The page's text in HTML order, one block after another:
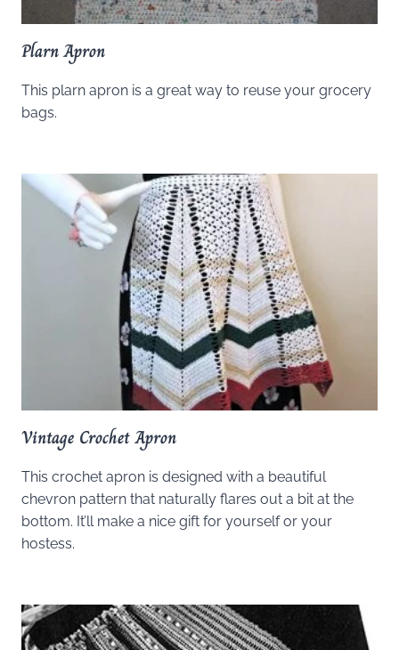
Plarn Apron
This plarn apron is a great way to reuse your grocery
bags.
Vintage Crochet Apron
This crochet apron is designed with a beautiful
chevron pattern that naturally flares out a bit at the
bottom. It’ll make a nice gift for yourself or your
hostess.